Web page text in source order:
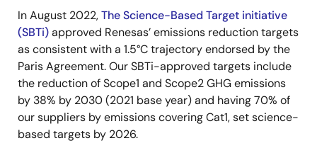
In August 2022,The Science-Based Target initiative
(SBTi)approved Renesas’ emissions reduction targets
as consistent with a 1.5°C trajectory endorsed by the
Paris Agreement. Our SBTi-approved targets include
the reduction of Scope1 and Scope2 GHG emissions
by 38% by 2030 (2021 base year) and having 70% of
our suppliers by emissions covering Cat1, set science-
based targets by 2026.